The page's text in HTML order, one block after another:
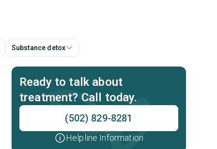
Substance detox
Ready to talk about
treatment? Call today.
(502) 829-8281
Helpline Information